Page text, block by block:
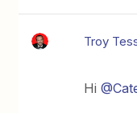
Troy
Hi